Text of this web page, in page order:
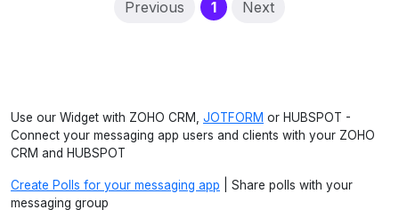
Previous 1(current)
Next
Use our Widget with ZOHO CRM, JOTFORM or HUBSPOT -
Connect your messaging app users and clients with your ZOHO
CRM and HUBSPOT
Create Polls for your messaging app | Share polls with your
messaging group